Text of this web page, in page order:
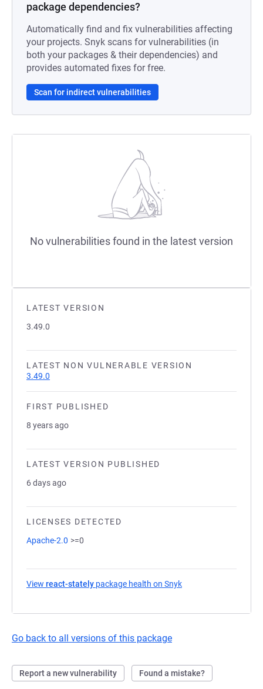
LATEST VERSION
3.49.0
LATEST NON VULNERABLE VERSION
3.49.0
FIRST PUBLISHED
8 years ago
LATEST VERSION PUBLISHED
6 days ago
LICENSES DETECTED
Apache-2.0 >=0
View react-stately package health on Snyk
Go back to all versions of this package
Report a new vulnerability Found a mistake?
package dependencies?
Automatically find and fix vulnerabilities affecting
your projects. Snyk scans for vulnerabilities (in
both your packages & their dependencies) and
provides automated fixes for free.
Scan for indirect vulnerabilities
No vulnerabilities found in the latest version